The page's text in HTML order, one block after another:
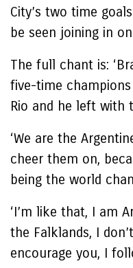
City’s two time
be seen joining in
The full chant is:
five-time
Rio and he left with
‘We are the
cheer them on,
being the world
‘I’m like that, I am
the Falklands, I
encourage you, I